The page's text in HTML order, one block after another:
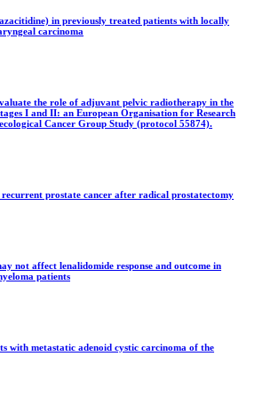
in previously treated patients with locally
carcinoma
the role of adjuvant pelvic radiotherapy in the
I and II: an European Organisation for Research
Cancer Group Study (protocol 55874).
prostate cancer after radical prostatectomy
not affect lenalidomide response and outcome in
patients
with metastatic adenoid cystic carcinoma of the